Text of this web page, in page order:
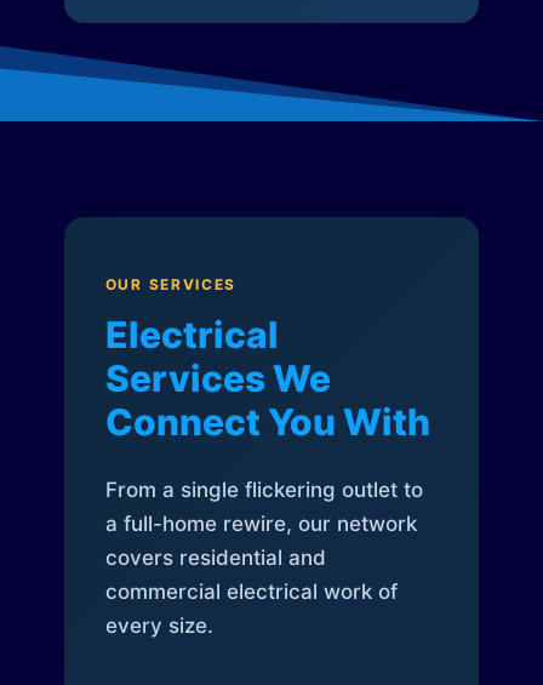
OUR SERVICES
Electrical
Services We
Connect You With
From a single flickering outlet to
a full-home rewire, our network
covers residential and
commercial electrical work of
every size.